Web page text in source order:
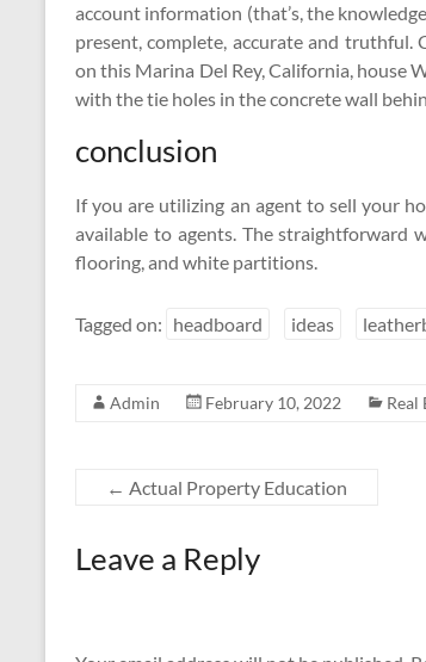
account information (that’s, the
present, complete, accurate and
on this Marina Del Rey, California, house
with the tie holes in the concrete wall
conclusion
If you are utilizing an agent to sell your
available to agents. The straightforward
flooring, and white partitions.
Tagged on: headboard ideas
Admin February 10, 2022 Real
← Actual Property Education
Leave a Reply